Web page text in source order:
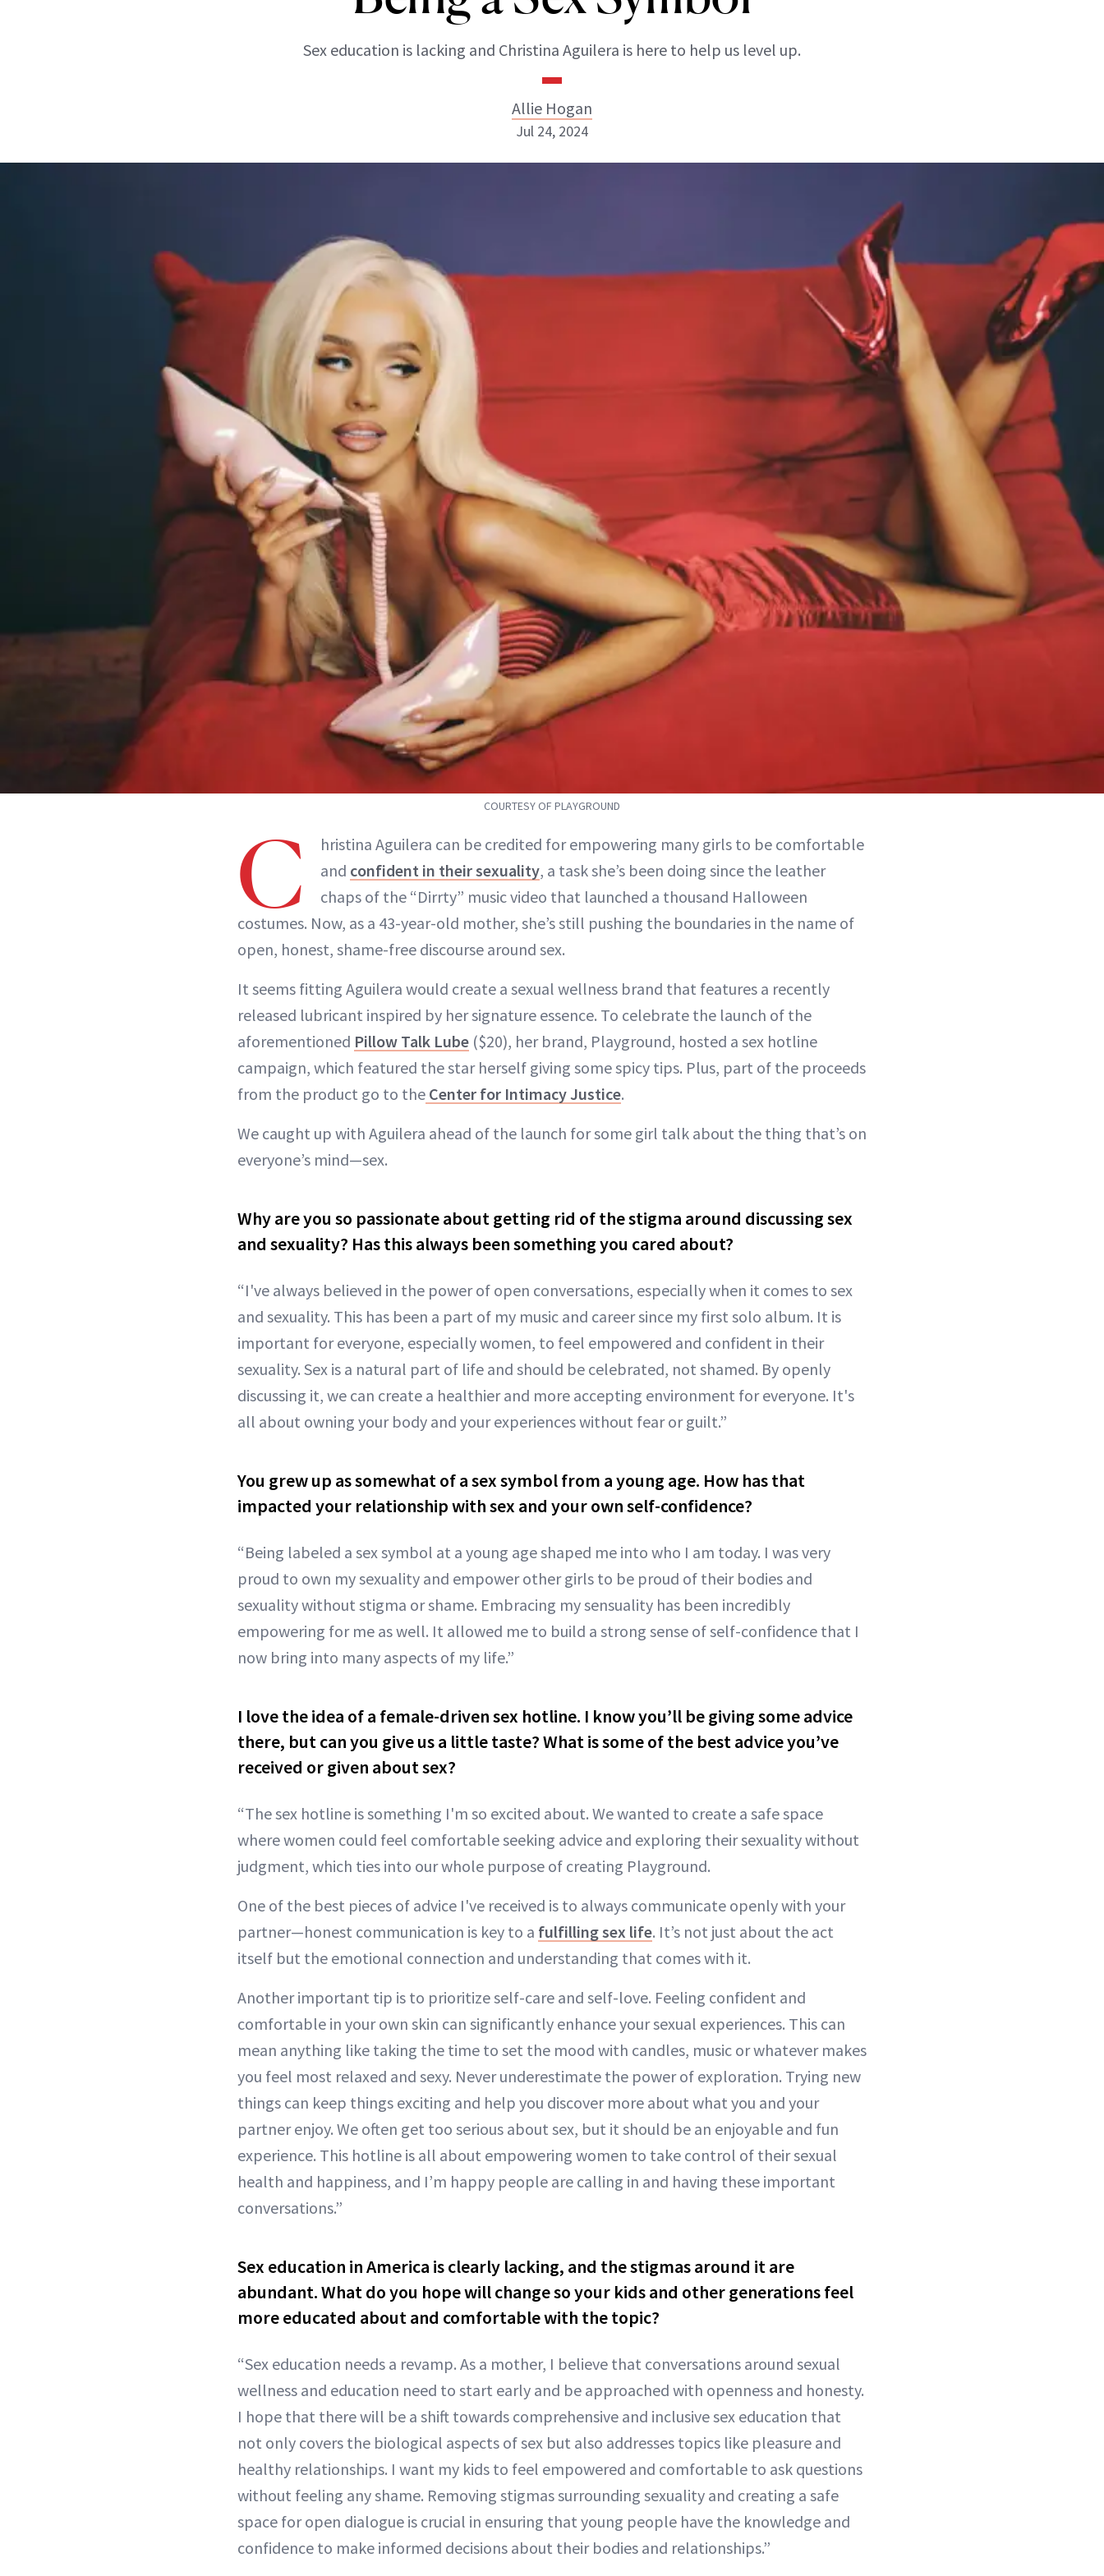
Sex education is lacking and Christina Aguilera is here to help us level up.
Allie Hogan
ABOUT NEWBEAUTY
Jul 24, 2024
COURTESY OF PLAYGROUND
C
hristina Aguilera can be credited for empowering many girls to be comfortable
and confident in their sexuality, a task she’s been doing since the leather
chaps of the “Dirrty” music video that launched a thousand Halloween
costumes. Now, as a 43-year-old mother, she’s still pushing the boundaries in the name of
open, honest, shame-free discourse around sex.
It seems fitting Aguilera would create a sexual wellness brand that features a recently
released lubricant inspired by her signature essence. To celebrate the launch of the
aforementioned Pillow Talk Lube ($20), her brand, Playground, hosted a sex hotline
campaign, which featured the star herself giving some spicy tips. Plus, part of the proceeds
from the product go to the Center for Intimacy Justice.
We caught up with Aguilera ahead of the launch for some girl talk about the thing that’s on
everyone’s mind—sex.
Why are you so passionate about getting rid of the stigma around discussing sex
and sexuality? Has this always been something you cared about?
“I've always believed in the power of open conversations, especially when it comes to sex
and sexuality. This has been a part of my music and career since my first solo album. It is
important for everyone, especially women, to feel empowered and confident in their
sexuality. Sex is a natural part of life and should be celebrated, not shamed. By openly
discussing it, we can create a healthier and more accepting environment for everyone. It's
all about owning your body and your experiences without fear or guilt.”
You grew up as somewhat of a sex symbol from a young age. How has that
impacted your relationship with sex and your own self-confidence?
“Being labeled a sex symbol at a young age shaped me into who I am today. I was very
proud to own my sexuality and empower other girls to be proud of their bodies and
sexuality without stigma or shame. Embracing my sensuality has been incredibly
empowering for me as well. It allowed me to build a strong sense of self-confidence that I
now bring into many aspects of my life.”
I love the idea of a female-driven sex hotline. I know you’ll be giving some advice
there, but can you give us a little taste? What is some of the best advice you’ve
received or given about sex?
“The sex hotline is something I'm so excited about. We wanted to create a safe space
where women could feel comfortable seeking advice and exploring their sexuality without
judgment, which ties into our whole purpose of creating Playground.
One of the best pieces of advice I've received is to always communicate openly with your
partner—honest communication is key to a fulfilling sex life. It’s not just about the act
itself but the emotional connection and understanding that comes with it.
Another important tip is to prioritize self-care and self-love. Feeling confident and
comfortable in your own skin can significantly enhance your sexual experiences. This can
mean anything like taking the time to set the mood with candles, music or whatever makes
you feel most relaxed and sexy. Never underestimate the power of exploration. Trying new
things can keep things exciting and help you discover more about what you and your
partner enjoy. We often get too serious about sex, but it should be an enjoyable and fun
experience. This hotline is all about empowering women to take control of their sexual
health and happiness, and I’m happy people are calling in and having these important
conversations.”
Sex education in America is clearly lacking, and the stigmas around it are
abundant. What do you hope will change so your kids and other generations feel
more educated about and comfortable with the topic?
“Sex education needs a revamp. As a mother, I believe that conversations around sexual
wellness and education need to start early and be approached with openness and honesty.
I hope that there will be a shift towards comprehensive and inclusive sex education that
not only covers the biological aspects of sex but also addresses topics like pleasure and
healthy relationships. I want my kids to feel empowered and comfortable to ask questions
without feeling any shame. Removing stigmas surrounding sexuality and creating a safe
space for open dialogue is crucial in ensuring that young people have the knowledge and
confidence to make informed decisions about their bodies and relationships.”